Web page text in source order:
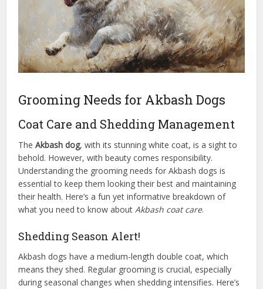
Grooming Needs for Akbash Dogs
Coat Care and Shedding Management
TheAkbash dog, with its stunning white coat, is a sight to
behold. However, with beauty comes responsibility.
Understanding the grooming needs for Akbash dogs is
essential to keep them looking their best and maintaining
their health. Here’s a fun yet informative breakdown of
what you need to know aboutAkbash coat care.
Shedding Season Alert!
Akbash dogs have a medium-length double coat, which
means they shed. Regular grooming is crucial, especially
during seasonal changes when shedding intensifies. Here’s